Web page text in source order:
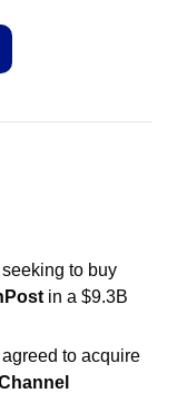
to buy
in a $9.3B
agreed to acquire